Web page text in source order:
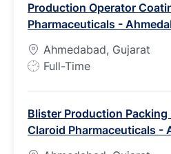
Production Operator
Pharmaceuticals -
Ahmedabad, Gujarat
J
T
y
p
Full-Time
Blister Production
Claroid Pharmaceuticals -